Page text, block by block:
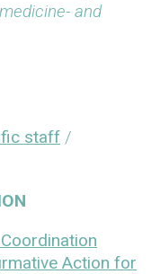
and
staff /
Action for